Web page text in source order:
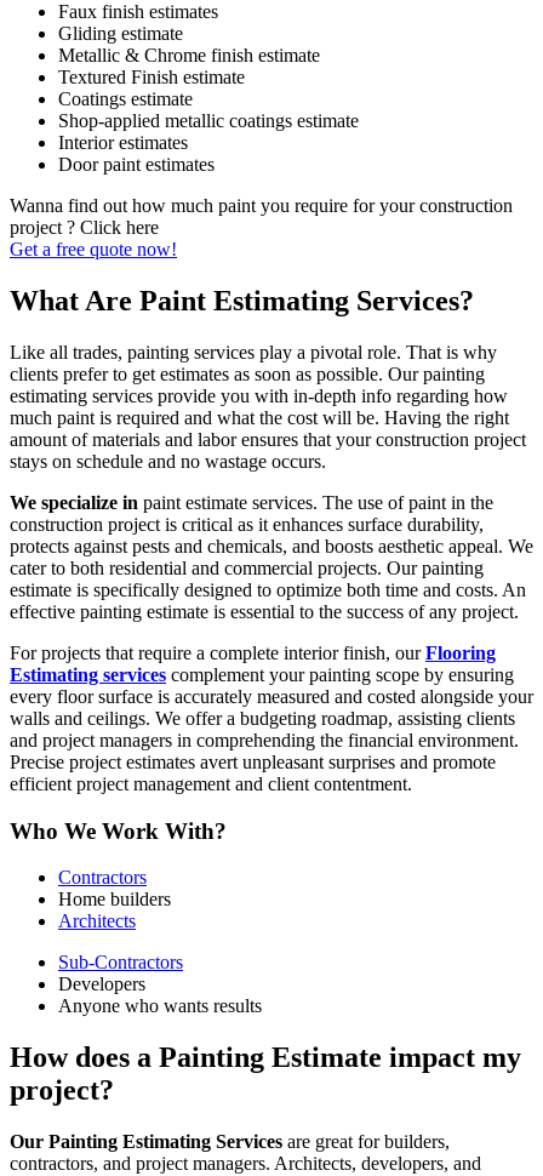
Faux finish estimates
Gliding estimate
Metallic & Chrome finish estimate
Textured Finish estimate
Coatings estimate
Shop-applied metallic coatings estimate
Interior estimates
Door paint estimates
Wanna find out how much paint you require for your construction
project ? Click here
Get a free quote now!
What Are Paint Estimating Services?
Like all trades, painting services play a pivotal role. That is why
clients prefer to get estimates as soon as possible. Our painting
estimating services provide you with in-depth info regarding how
much paint is required and what the cost will be. Having the right
amount of materials and labor ensures that your construction project
stays on schedule and no wastage occurs.
We specialize in paint estimate services. The use of paint in the
construction project is critical as it enhances surface durability,
protects against pests and chemicals, and boosts aesthetic appeal. We
cater to both residential and commercial projects. Our painting
estimate is specifically designed to optimize both time and costs. An
effective painting estimate is essential to the success of any project.
For projects that require a complete interior finish, ourFlooring
Estimating services complement your painting scope by ensuring
every floor surface is accurately measured and costed alongside your
walls and ceilings. We offer a budgeting roadmap, assisting clients
and project managers in comprehending the financial environment.
Precise project estimates avert unpleasant surprises and promote
efficient project management and client contentment.
Who We Work With?
Contractors
Home builders
Architects
Sub-Contractors
Developers
Anyone who wants results
How does a Painting Estimate impact my
project?
Our Painting Estimating Services are great for builders,
contractors, and project managers. Architects, developers, and